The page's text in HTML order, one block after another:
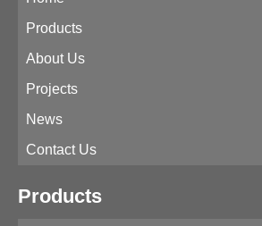
Products
About Us
Projects
News
Contact Us
Products